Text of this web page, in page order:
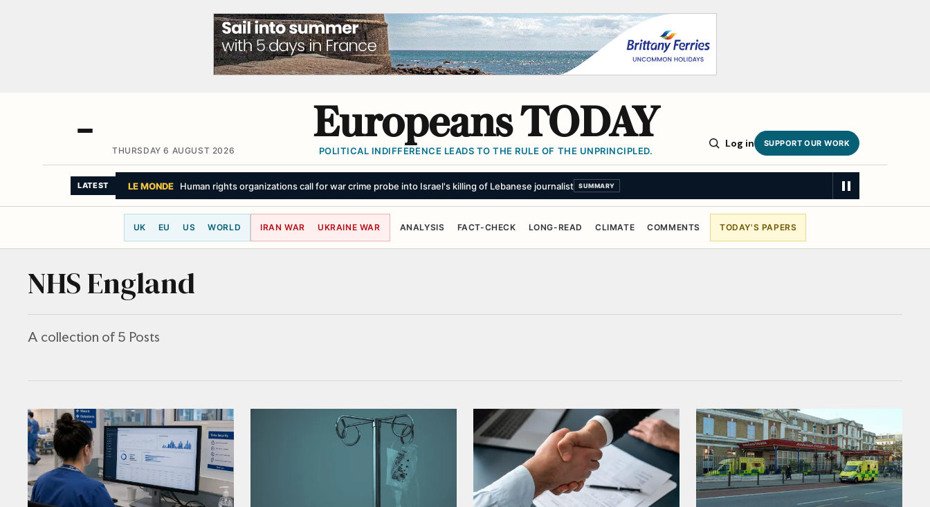
THURSDAY 6 AUGUST 2026
Europeans TODAY
POLITICAL INDIFFERENCE LEADS TO THE RULE OF THE UNPRINCIPLED.
Log in SUPPORT OUR WORK
LATEST LE MONDE Human rights organizations call for war crime probe into Israel's killing of Lebanese journalist SUMMARY
UK EU US WORLD IRAN WAR UKRAINE WAR ANALYSIS FACT-CHECK LONG-READ CLIMATE COMMENTS TODAY'S PAPERS
NHS England
A collection of 5 Posts